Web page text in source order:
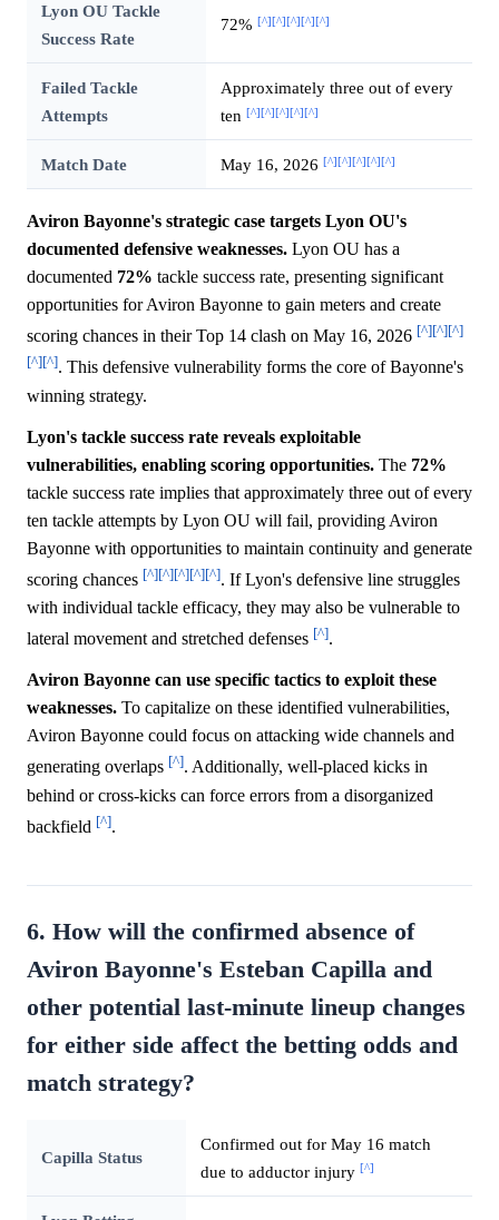
Lyon OU Tackle
Success Rate
72% [^][^][^][^][^]
Failed Tackle
Attempts
Approximately three out of every
ten [^][^][^][^][^]
Match Date May 16, 2026 [^][^][^][^][^]
Aviron Bayonne's strategic case targets Lyon OU's
documented defensive weaknesses. Lyon OU has a
documented 72% tackle success rate, presenting significant
opportunities for Aviron Bayonne to gain meters and create
scoring chances in their Top 14 clash on May 16, 2026 [^][^][^]
[^][^]. This defensive vulnerability forms the core of Bayonne's
winning strategy.
Lyon's tackle success rate reveals exploitable
vulnerabilities, enabling scoring opportunities. The 72%
tackle success rate implies that approximately three out of every
ten tackle attempts by Lyon OU will fail, providing Aviron
Bayonne with opportunities to maintain continuity and generate
scoring chances [^][^][^][^][^]. If Lyon's defensive line struggles
with individual tackle efficacy, they may also be vulnerable to
lateral movement and stretched defenses [^].
Aviron Bayonne can use specific tactics to exploit these
weaknesses. To capitalize on these identified vulnerabilities,
Aviron Bayonne could focus on attacking wide channels and
generating overlaps [^]. Additionally, well-placed kicks in
behind or cross-kicks can force errors from a disorganized
backfield [^].
6. How will the confirmed absence of
Aviron Bayonne's Esteban Capilla and
other potential last-minute lineup changes
for either side affect the betting odds and
match strategy?
Capilla Status
Confirmed out for May 16 match
due to adductor injury [^]